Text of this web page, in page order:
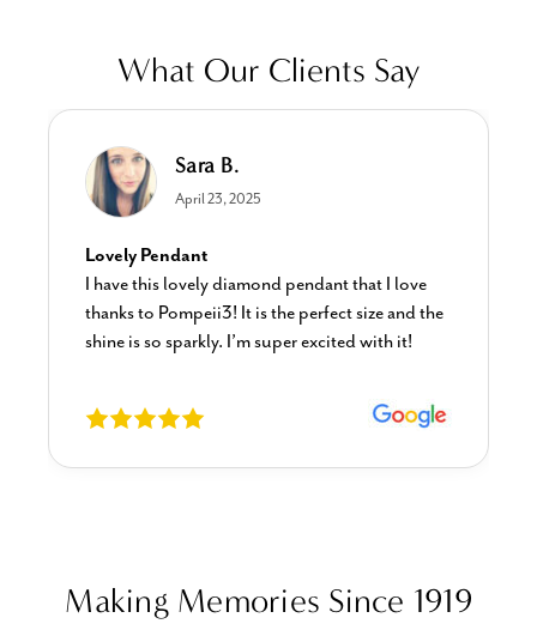
What Our Clients Say
Sara B.
April 23, 2025
Lovely Pendant
I have this lovely diamond pendant that I love
thanks to Pompeii3! It is the perfect size and the
shine is so sparkly. I’m super excited with it!
Making Memories Since 1919